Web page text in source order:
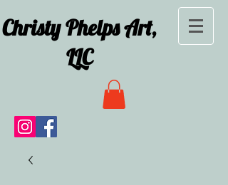
Christy Phelps Art,
LLC